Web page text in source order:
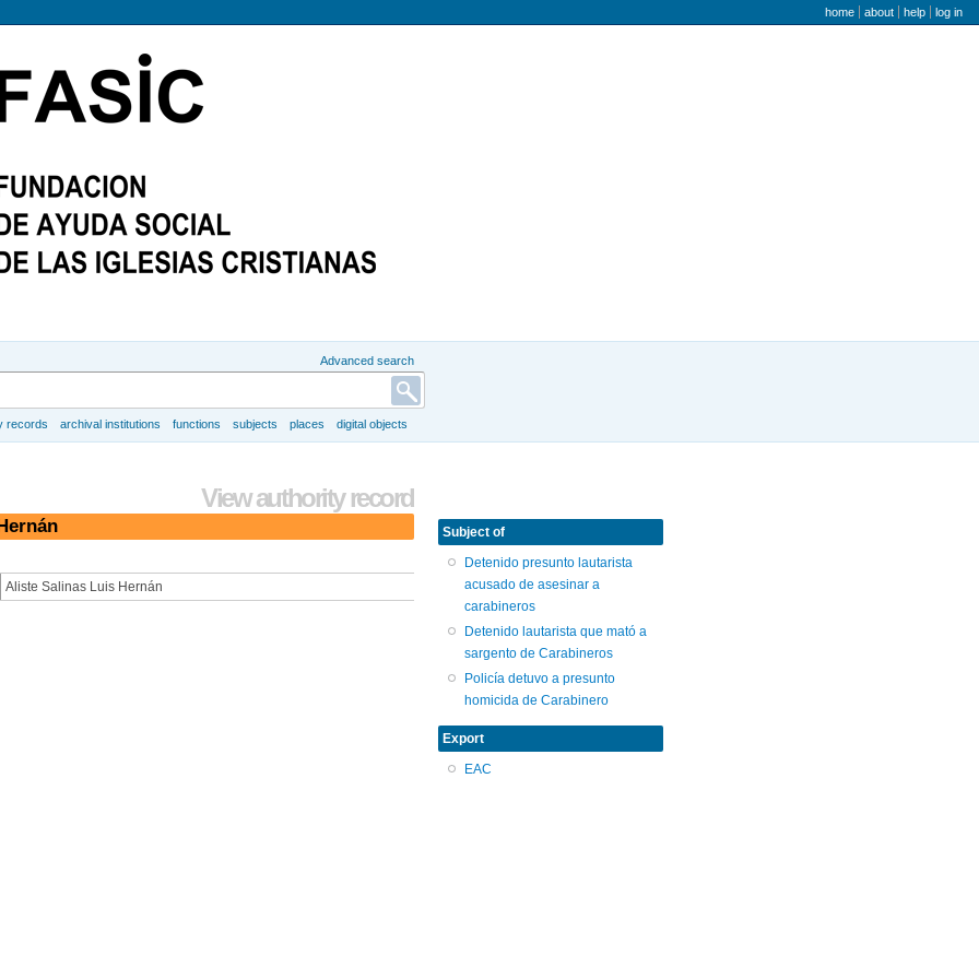
user menu
home about help log in
Advanced search
records archival institutions functions subjects places digital objects
View authority record
Aliste Salinas Luis Hernán
Subject of
Detenido presunto lautarista
acusado de asesinar a
carabineros
Detenido lautarista que mató a
sargento de Carabineros
Policía detuvo a presunto
homicida de Carabinero
Export
EAC